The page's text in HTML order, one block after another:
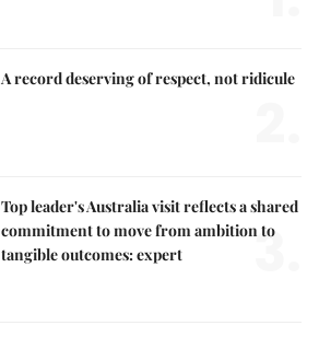
A record deserving of respect, not ridicule
Top leader's Australia visit reflects a shared
commitment to move from ambition to
tangible outcomes: expert
3.